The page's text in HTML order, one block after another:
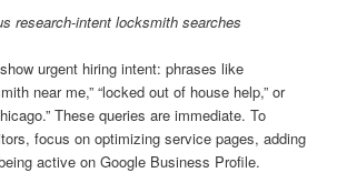
research-intent locksmith searches
urgent hiring intent: phrases like
near me,” “locked out of house help,” or
These queries are immediate. To
focus on optimizing service pages, adding
active on Google Business Profile.